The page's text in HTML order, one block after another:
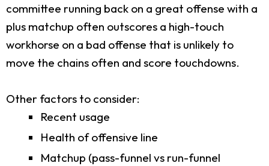
committee running back on a great offense with a
plus matchup often outscores a high-touch
workhorse on a bad offense that is unlikely to
move the chains often and score touchdowns.
Other factors to consider:
Recent usage
Health of offensive line
Matchup (pass-funnel vs run-funnel